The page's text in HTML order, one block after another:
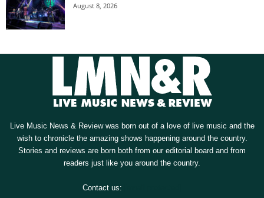
August 8, 2026
Live Music News & Review was born out of a love of live music and the
wish to chronicle the amazing shows happening around the country.
Stories and reviews are born both from our editorial board and from
readers just like you around the country.
Contact us: